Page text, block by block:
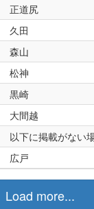
正道尻
久田
森山
松神
黒崎
大間越
以下に掲載がない
広戸
Load more...